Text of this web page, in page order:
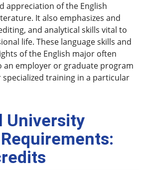
appreciation of the English
It also emphasizes and
and analytical skills vital to
life. These language skills and
of the English major often
an employer or graduate program
training in a particular
University